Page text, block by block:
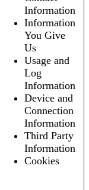
Information
Information
You Give
Us
Usage and
Log
Information
Device and
Connection
Information
Third Party
Information
Cookies